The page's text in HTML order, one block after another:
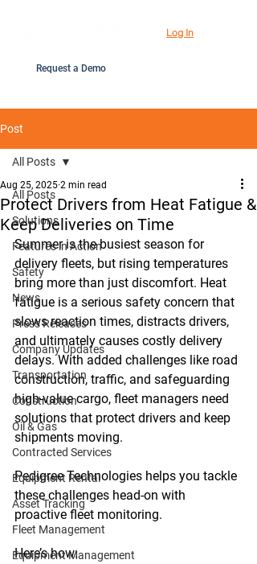
Request a Demo
Log In
Post
All Posts
Solutions
Features in Action
Safety
News
Press Releases
Company Updates
Transportation
Construction
Oil & Gas
Contracted Services
Equipment Rental
Asset Tracking
Fleet Management
Equipment Management
All Posts
Protect Drivers from Heat Fatigue &
Keep Deliveries on Time
Aug 25, 2025 2 min read
Summer is the busiest season for
delivery fleets, but rising temperatures
bring more than just discomfort. Heat
fatigue is a serious safety concern that
slows reaction times, distracts drivers,
and ultimately causes costly delivery
delays. With added challenges like road
construction, traffic, and safeguarding
high-value cargo, fleet managers need
solutions that protect drivers and keep
shipments moving.
Pedigree Technologies helps you tackle
these challenges head-on with
proactive fleet monitoring.
Here’s how: